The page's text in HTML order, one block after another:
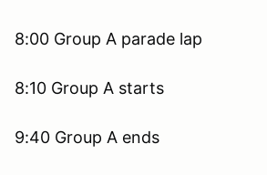
8:00 Group A parade lap
8:10 Group A starts
9:40 Group A ends